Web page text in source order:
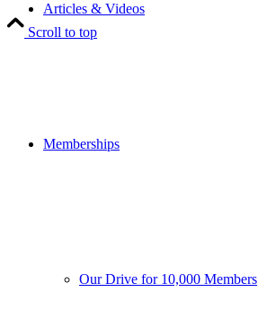
Articles & Videos
Memberships
Our Drive for 10,000 Members
Scroll to top